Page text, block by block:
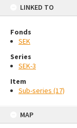
LINKED TO
Fonds
SEK
Series
SEK-3
Item
Sub-series (17)
MAP